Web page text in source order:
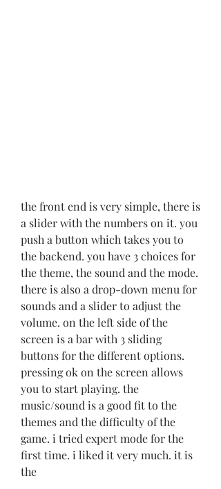
the front end is very simple, there is
a slider with the numbers on it. you
push a button which takes you to
the backend. you have 3 choices for
the theme, the sound and the mode.
there is also a drop-down menu for
sounds and a slider to adjust the
volume. on the left side of the
screen is a bar with 3 sliding
buttons for the different options.
pressing ok on the screen allows
you to start playing. the
music/sound is a good fit to the
themes and the difficulty of the
game. i tried expert mode for the
first time. i liked it very much. it is
the